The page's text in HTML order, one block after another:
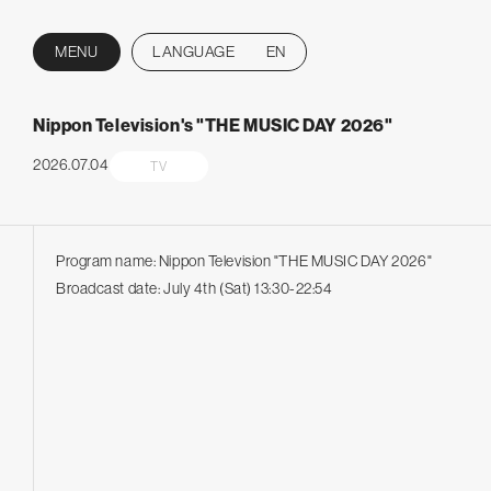
MENU
LANGUAGE EN
Nippon Television's "THE MUSIC DAY 2026"
2026.07.04 TV
Program name: Nippon Television "THE MUSIC DAY 2026"
Broadcast date: July 4th (Sat) 13:30-22:54